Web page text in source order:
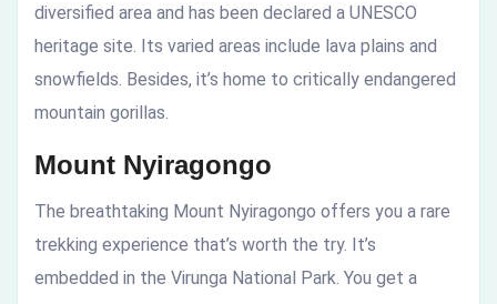
diversified area and has been declared a UNESCO
heritage site. Its varied areas include lava plains and
snowfields. Besides, it’s home to critically endangered
mountain gorillas.
Mount Nyiragongo
The breathtaking Mount Nyiragongo offers you a rare
trekking experience that’s worth the try. It’s
embedded in the Virunga National Park. You get a